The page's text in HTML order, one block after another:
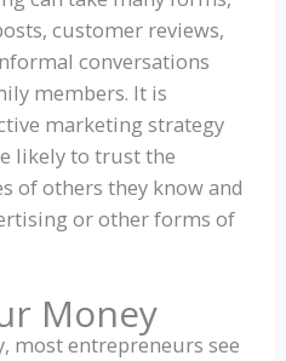
customer reviews,
conversations
members. It is
marketing strategy
likely to trust the
of others they know and
or other forms of
Money
most entrepreneurs see